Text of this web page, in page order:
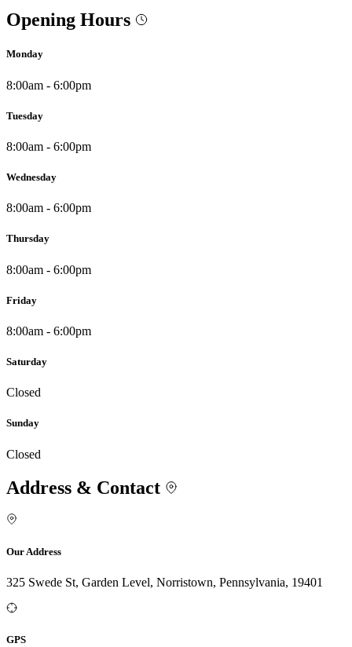
Opening Hours
Monday
8:00am - 6:00pm
Tuesday
8:00am - 6:00pm
Wednesday
8:00am - 6:00pm
Thursday
8:00am - 6:00pm
Friday
8:00am - 6:00pm
Saturday
Closed
Sunday
Closed
Address & Contact
Our Address
325 Swede St, Garden Level, Norristown, Pennsylvania, 19401
GPS